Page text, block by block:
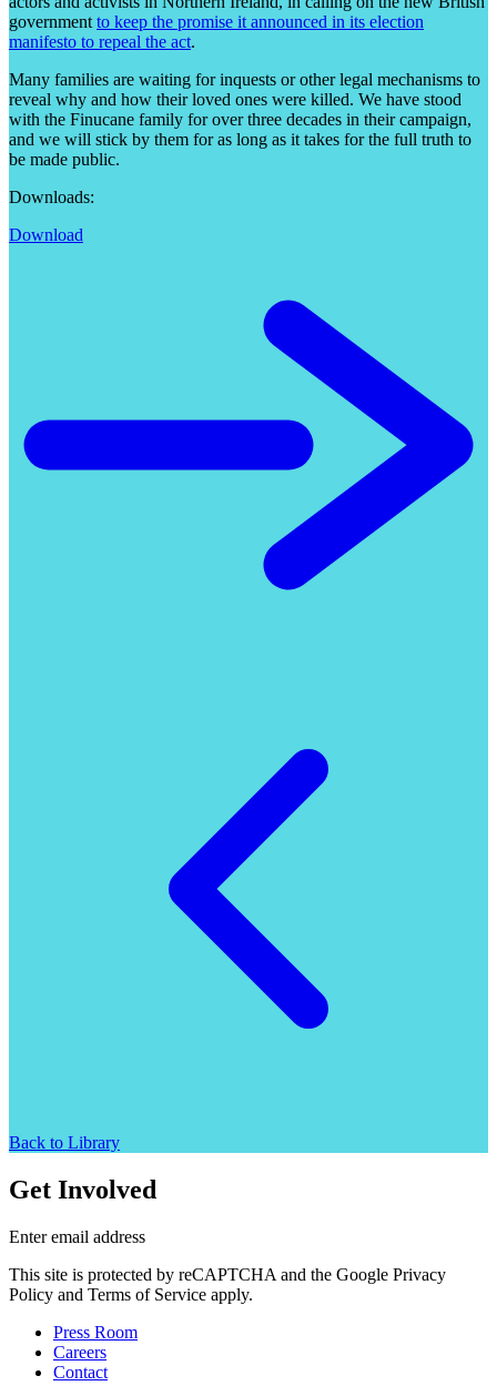
government to keep the promise it announced in its election
manifesto to repeal the act.
Many families are waiting for inquests or other legal mechanisms to
reveal why and how their loved ones were killed. We have stood
with the Finucane family for over three decades in their campaign,
and we will stick by them for as long as it takes for the full truth to
be made public.
Downloads:
Download
Back to Library
Get Involved
Enter email address
This site is protected by reCAPTCHA and the Google Privacy
Policy and Terms of Service apply.
Press Room
Careers
Contact